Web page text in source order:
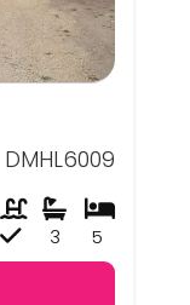
DMHL6009
5
3